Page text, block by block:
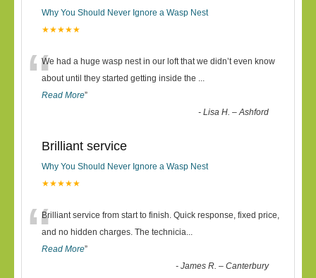
Why You Should Never Ignore a Wasp Nest
★★★★★
“We had a huge wasp nest in our loft that we didn’t even know
about until they started getting inside the ...
Read More”
-Lisa H. – Ashford
Brilliant service
Why You Should Never Ignore a Wasp Nest
★★★★★
“Brilliant service from start to finish. Quick response, fixed price,
and no hidden charges. The technicia...
Read More”
-James R. – Canterbury